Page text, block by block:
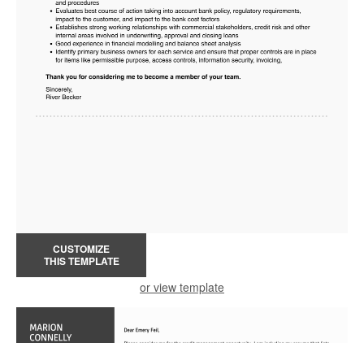
CUSTOMIZE
THIS TEMPLATE
or view template